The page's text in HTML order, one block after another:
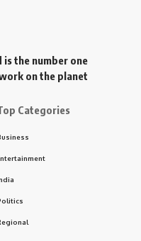
is the number one
on the planet
Categories